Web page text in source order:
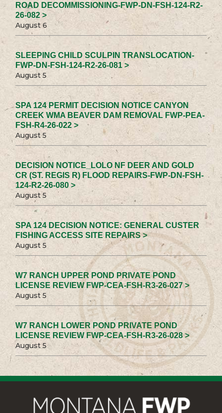
ROAD DECOMMISSIONING-FWP-DN-FSH-124-R2-
26-082 >
August 6
SLEEPING CHILD SCULPIN TRANSLOCATION-
FWP-DN-FSH-124-R2-26-081 >
August 5
SPA 124 PERMIT DECISION NOTICE CANYON
CREEK WMA BEAVER DAM REMOVAL FWP-PEA-
FSH-R4-26-022 >
August 5
DECISION NOTICE_LOLO NF DEER AND GOLD
CR (ST. REGIS R) FLOOD REPAIRS-FWP-DN-FSH-
124-R2-26-080 >
August 5
SPA 124 DECISION NOTICE: GENERAL CUSTER
FISHING ACCESS SITE REPAIRS >
August 5
W7 RANCH UPPER POND PRIVATE POND
LICENSE REVIEW FWP-CEA-FSH-R3-26-027 >
August 5
W7 RANCH LOWER POND PRIVATE POND
LICENSE REVIEW FWP-CEA-FSH-R3-26-028 >
August 5